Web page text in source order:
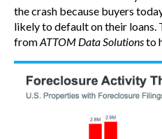
the crash because buyers
likely to default on their loans.
fromATTOM Data Solutionsto